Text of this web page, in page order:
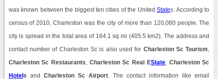
was known between the biggest ten cities of the UnitedStates. According to
census of 2010, Charleston was the city of more than 120,080 people. The
city is spread in the total area of 164.1 sq mi (405.5 km2). The address and
contact number of Charleston Sc is also used for Charleston Sc Tourism
Charleston Sc Restaurants Charleston Sc Real EState, Charleston Sc
Hotel s and Charleston Sc Airport. The contact information like email